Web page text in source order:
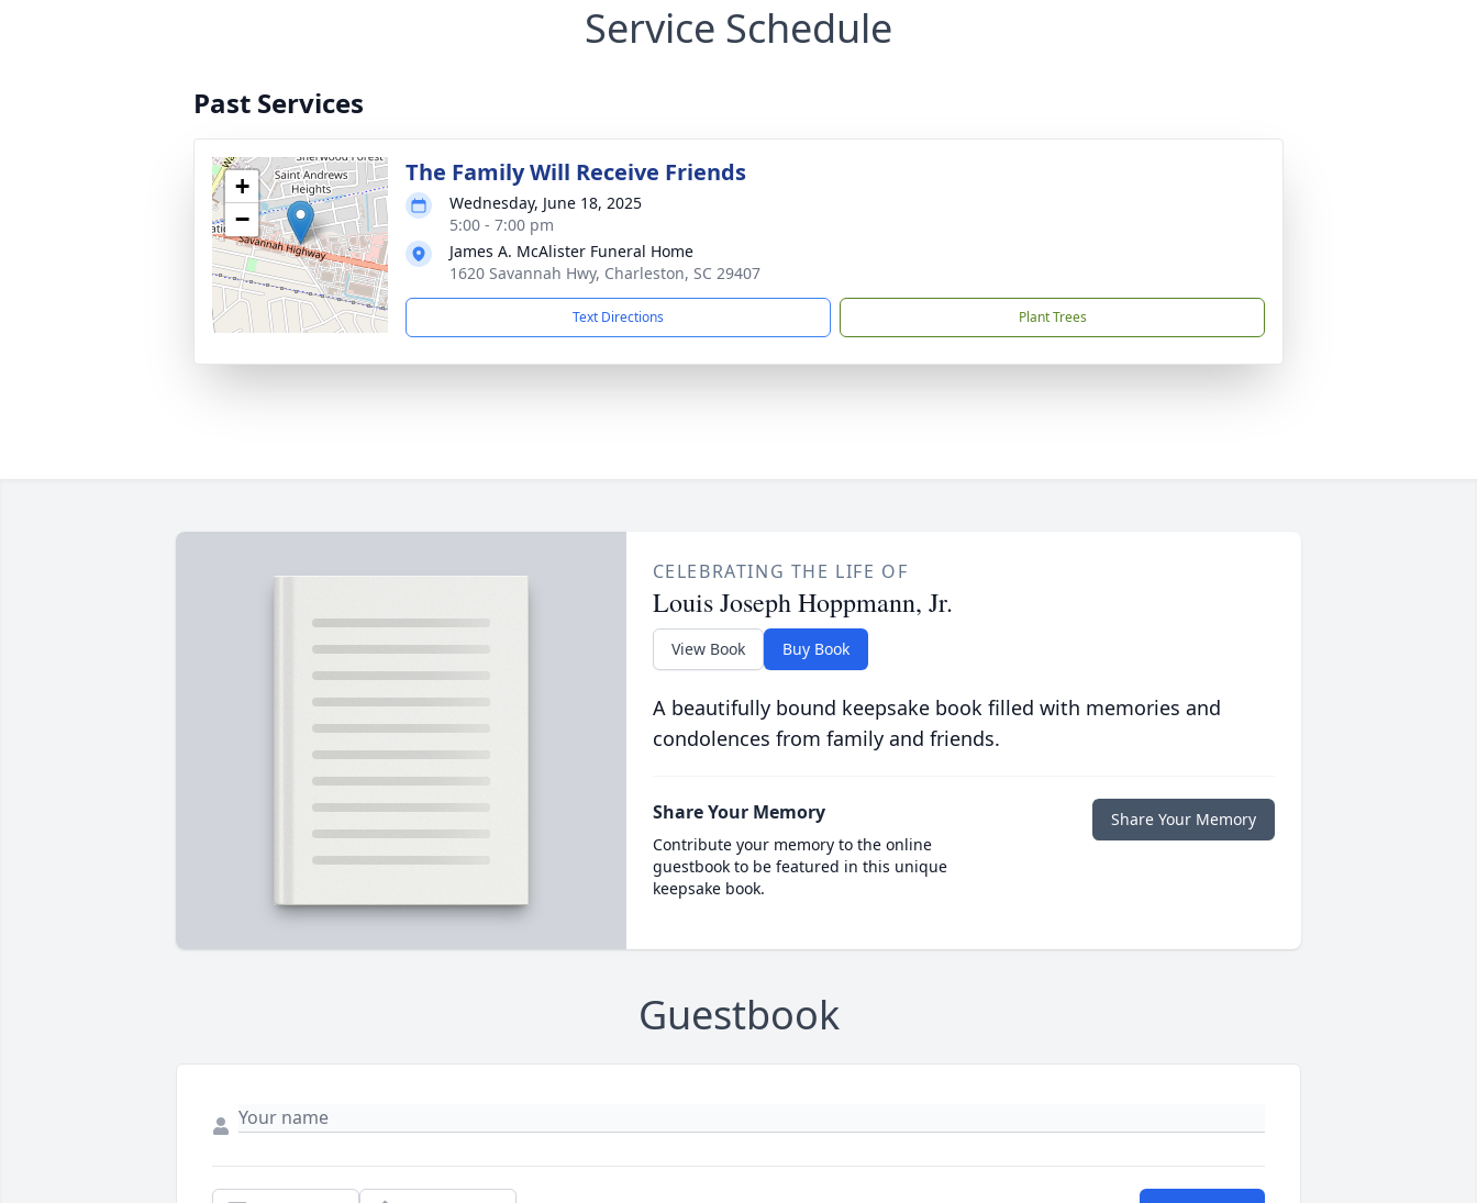
Service Schedule
Past Services
+
−
The Family Will Receive Friends
Wednesday, June 18, 2025
5:00 - 7:00 pm
James A. McAlister Funeral Home
1620 Savannah Hwy, Charleston, SC 29407
Text Directions Plant Trees
CELEBRATING THE LIFE OF
Louis Joseph Hoppmann, Jr.
View Book Buy Book
A beautifully bound keepsake book filled with memories and
condolences from family and friends.
Share Your Memory
Contribute your memory to the online
guestbook to be featured in this unique
keepsake book.
Share Your Memory
Guestbook